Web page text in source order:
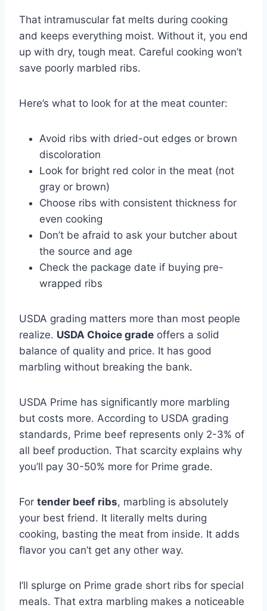
That intramuscular fat melts during cooking
and keeps everything moist. Without it, you end
up with dry, tough meat. Careful cooking won’t
save poorly marbled ribs.
Here’s what to look for at the meat counter:
Avoid ribs with dried-out edges or brown
discoloration
Look for bright red color in the meat (not
gray or brown)
Choose ribs with consistent thickness for
even cooking
Don’t be afraid to ask your butcher about
the source and age
Check the package date if buying pre-
wrapped ribs
USDA grading matters more than most people
realize. USDA Choice grade offers a solid
balance of quality and price. It has good
marbling without breaking the bank.
USDA Prime has significantly more marbling
but costs more. According to USDA grading
standards, Prime beef represents only 2-3% of
all beef production. That scarcity explains why
you’ll pay 30-50% more for Prime grade.
For tender beef ribs, marbling is absolutely
your best friend. It literally melts during
cooking, basting the meat from inside. It adds
flavor you can’t get any other way.
I’ll splurge on Prime grade short ribs for special
meals. That extra marbling makes a noticeable